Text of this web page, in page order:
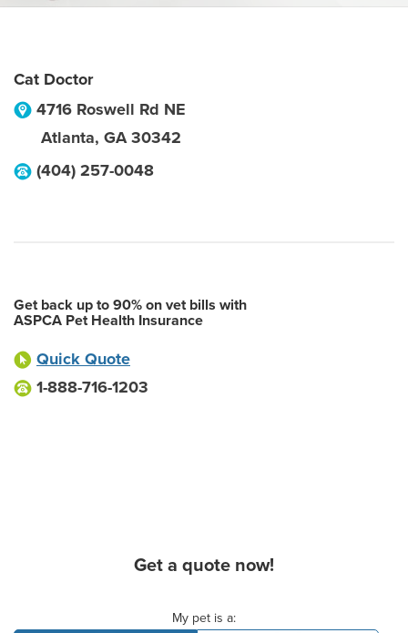
Cat Doctor
4716 Roswell Rd NE
Atlanta, GA 30342
(404) 257-0048
Get back up to 90% on vet bills with
ASPCA Pet Health Insurance
Quick Quote
1-888-716-1203
Get a quote now!
My pet is a: